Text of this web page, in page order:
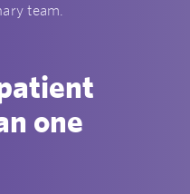
team.
one